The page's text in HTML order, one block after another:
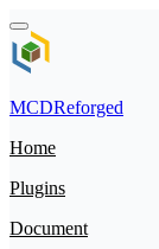
MCDReforged
Home
Plugins
Document